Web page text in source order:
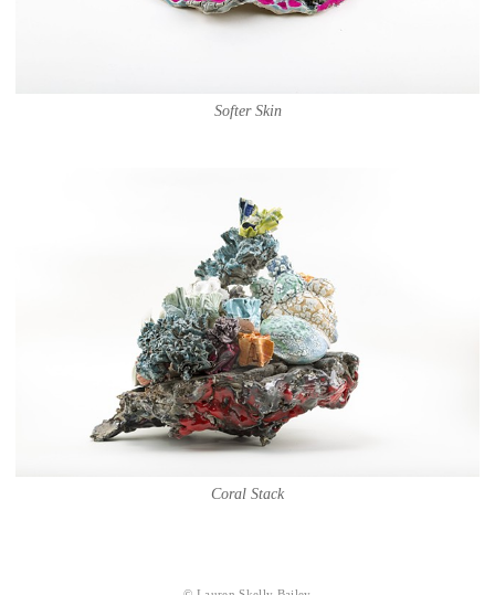
Softer Skin
Coral Stack